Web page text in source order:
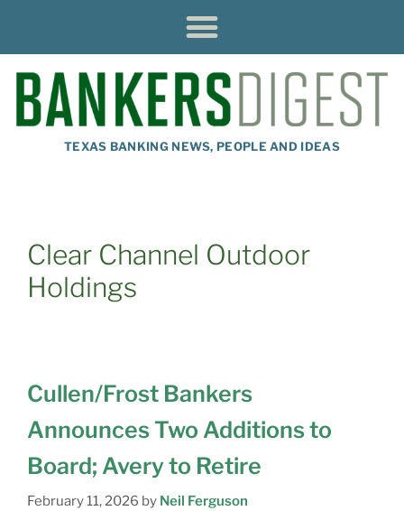
TEXAS BANKING NEWS, PEOPLE AND IDEAS
Clear Channel Outdoor
Holdings
Cullen/Frost Bankers
Announces Two Additions to
Board; Avery to Retire
February 11, 2026 by Neil Ferguson